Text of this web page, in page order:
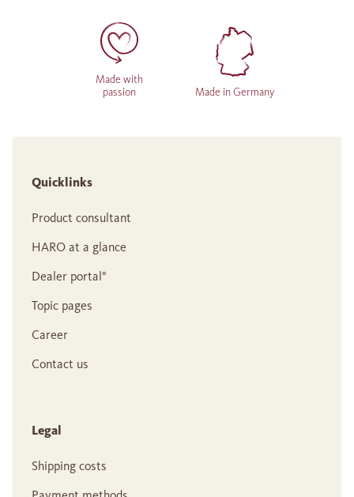
Made with
passion
Made in Germany
Quicklinks
Product consultant
HARO at a glance
Dealer portal°
Topic pages
Career
Contact us
Legal
Shipping costs